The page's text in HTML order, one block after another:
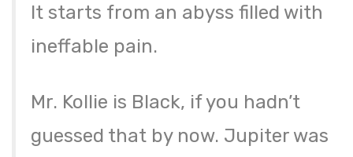
It starts from an abyss filled with
ineffable pain.
Mr. Kollie is Black, if you hadn’t
guessed that by now. Jupiter was